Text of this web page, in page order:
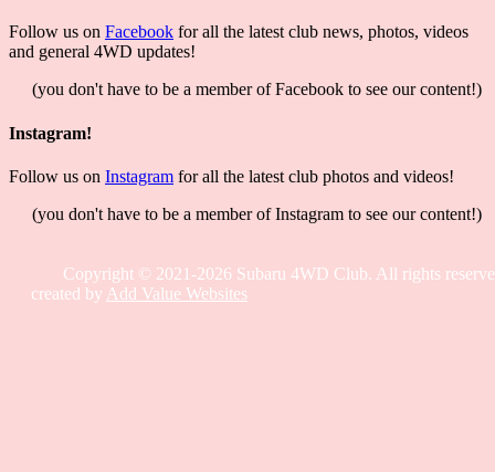
Follow us on Facebook for all the latest club news, photos, videos
and general 4WD updates!
(you don't have to be a member of Facebook to see our content!)
Instagram!
Follow us on Instagram for all the latest club photos and videos!
(you don't have to be a member of Instagram to see our content!)
Copyright © 2021-2026 Subaru 4WD Club. All rights
created by Add Value Websites